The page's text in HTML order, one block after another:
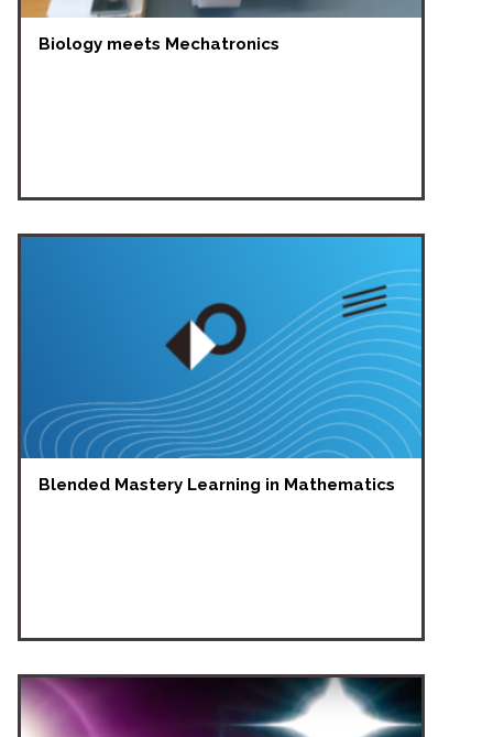
Biology meets Mechatronics
Blended Mastery Learning in Mathematics